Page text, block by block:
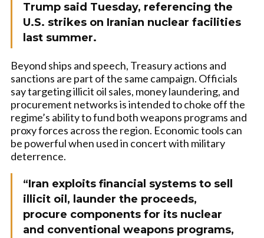
Trump said Tuesday, referencing the
U.S. strikes on Iranian nuclear facilities
last summer.
Beyond ships and speech, Treasury actions and
sanctions are part of the same campaign. Officials
say targeting illicit oil sales, money laundering, and
procurement networks is intended to choke off the
regime’s ability to fund both weapons programs and
proxy forces across the region. Economic tools can
be powerful when used in concert with military
deterrence.
“Iran exploits financial systems to sell
illicit oil, launder the proceeds,
procure components for its nuclear
and conventional weapons programs,